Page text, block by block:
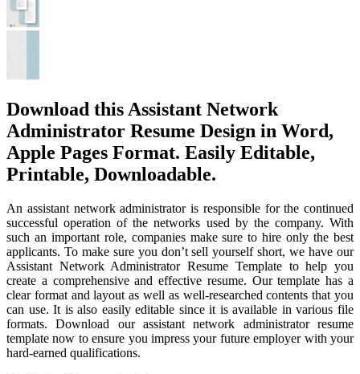
Download this Assistant Network
Administrator Resume Design in Word,
Apple Pages Format. Easily Editable,
Printable, Downloadable.
An assistant network administrator is responsible for the continued
successful operation of the networks used by the company. With
such an important role, companies make sure to hire only the best
applicants. To make sure you don’t sell yourself short, we have our
Assistant Network Administrator Resume Template to help you
create a comprehensive and effective resume. Our template has a
clear format and layout as well as well-researched contents that you
can use. It is also easily editable since it is available in various file
formats. Download our assistant network administrator resume
template now to ensure you impress your future employer with your
hard-earned qualifications.